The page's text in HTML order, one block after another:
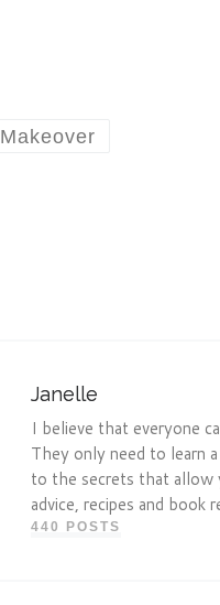
Makeover
Janelle
I believe that everyone
They only need to learn
to the secrets that allow
advice, recipes and book
440 POSTS